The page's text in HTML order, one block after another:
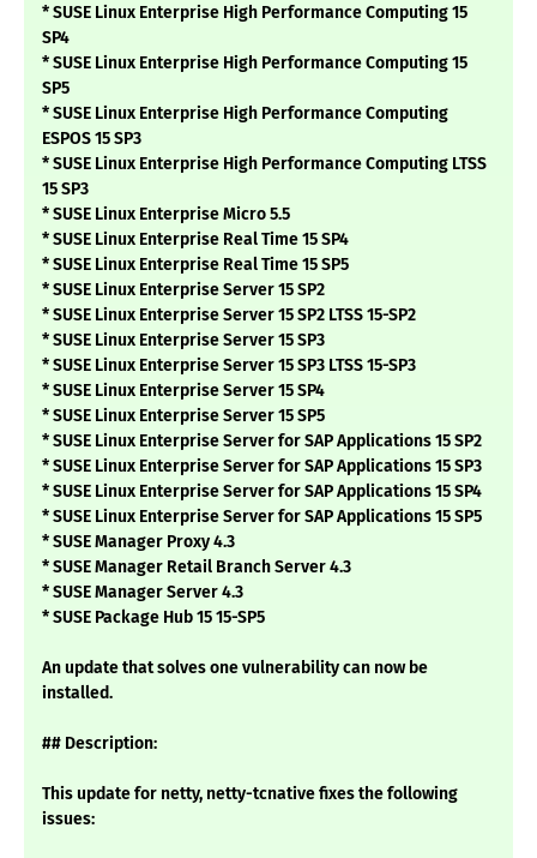
* SUSE Linux Enterprise High Performance Computing 15
SP4
* SUSE Linux Enterprise High Performance Computing 15
SP5
* SUSE Linux Enterprise High Performance Computing
ESPOS 15 SP3
* SUSE Linux Enterprise High Performance Computing LTSS
15 SP3
* SUSE Linux Enterprise Micro 5.5
* SUSE Linux Enterprise Real Time 15 SP4
* SUSE Linux Enterprise Real Time 15 SP5
* SUSE Linux Enterprise Server 15 SP2
* SUSE Linux Enterprise Server 15 SP2 LTSS 15-SP2
* SUSE Linux Enterprise Server 15 SP3
* SUSE Linux Enterprise Server 15 SP3 LTSS 15-SP3
* SUSE Linux Enterprise Server 15 SP4
* SUSE Linux Enterprise Server 15 SP5
* SUSE Linux Enterprise Server for SAP Applications 15 SP2
* SUSE Linux Enterprise Server for SAP Applications 15 SP3
* SUSE Linux Enterprise Server for SAP Applications 15 SP4
* SUSE Linux Enterprise Server for SAP Applications 15 SP5
* SUSE Manager Proxy 4.3
* SUSE Manager Retail Branch Server 4.3
* SUSE Manager Server 4.3
* SUSE Package Hub 15 15-SP5
An update that solves one vulnerability can now be
installed.
## Description:
This update for netty, netty-tcnative fixes the following
issues: